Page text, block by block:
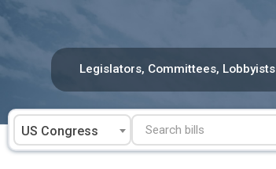
Legislators, Committees, Lobbyists
US Congress